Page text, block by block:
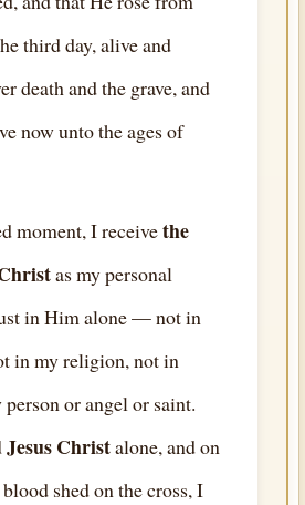
third day, alive and
death and the grave, and
now unto the ages of
moment, I receivethe
as my personal
in Him alone — not in
in my religion, not in
or angel or saint.
Christalone, and on
shed on the cross, I